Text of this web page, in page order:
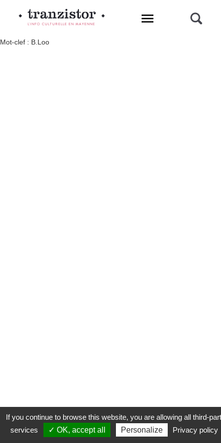
L'INFO CULTURELLE EN MAYENNE
Mot-clef : B.Loo
COOKIES MENTIONS LÉGALES PLAN DU SITE
If you continue to browse this website, you are allowing all third-
services
✓ OK, accept all Personalize Privacy policy